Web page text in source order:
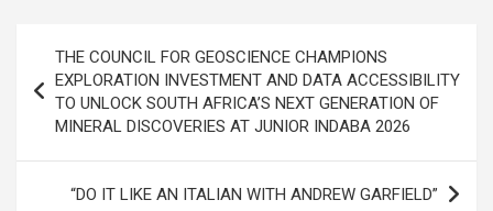
navigation
THE COUNCIL FOR GEOSCIENCE CHAMPIONS
EXPLORATION INVESTMENT AND DATA ACCESSIBILITY
TO UNLOCK SOUTH AFRICA’S NEXT GENERATION OF
MINERAL DISCOVERIES AT JUNIOR INDABA 2026
“DO IT LIKE AN ITALIAN WITH ANDREW GARFIELD”